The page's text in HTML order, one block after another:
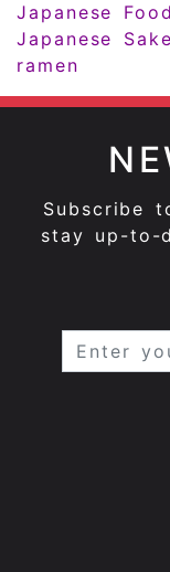
Japanese Food
Japanese Sake
ramen
Subscribe
stay up-to-